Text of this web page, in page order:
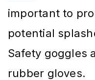
important to
potential
Safety goggles
rubber gloves.